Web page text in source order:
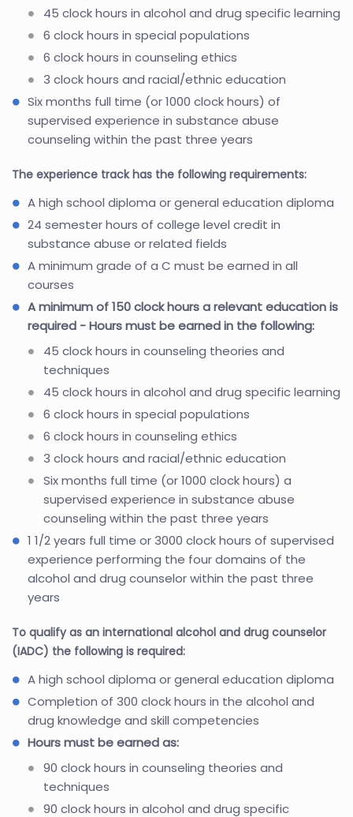
45 clock hours in alcohol and drug specific learning
6 clock hours in special populations
6 clock hours in counseling ethics
3 clock hours and racial/ethnic education
Six months full time (or 1000 clock hours) of
supervised experience in substance abuse
counseling within the past three years
The experience track has the following requirements:
A high school diploma or general education diploma
24 semester hours of college level credit in
substance abuse or related fields
A minimum grade of a C must be earned in all
courses
A minimum of 150 clock hours a relevant education is
required - Hours must be earned in the following:
45 clock hours in counseling theories and
techniques
45 clock hours in alcohol and drug specific learning
6 clock hours in special populations
6 clock hours in counseling ethics
3 clock hours and racial/ethnic education
Six months full time (or 1000 clock hours) a
supervised experience in substance abuse
counseling within the past three years
1 1/2 years full time or 3000 clock hours of supervised
experience performing the four domains of the
alcohol and drug counselor within the past three
years
To qualify as an international alcohol and drug counselor
(IADC) the following is required:
A high school diploma or general education diploma
Completion of 300 clock hours in the alcohol and
drug knowledge and skill competencies
Hours must be earned as:
90 clock hours in counseling theories and
techniques
90 clock hours in alcohol and drug specific